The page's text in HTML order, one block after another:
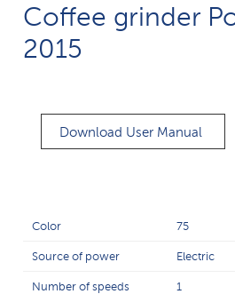
Coffee grinder
2015
Download User Manual
Color 75
Source of power Electric
Number of speeds 1